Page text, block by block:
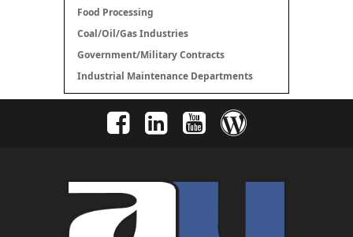
Food Processing
Coal/Oil/Gas Industries
Government/Military Contracts
Industrial Maintenance Departments